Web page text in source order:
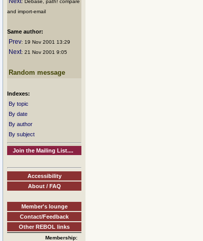
: Debase, path! compare
and import-email
Same author:
Prev: 19 Nov 2001 13:29
Next: 21 Nov 2001 9:05
Random message
Indexes:
By topic
By date
By author
By subject
Join the Mailing List....
Accessibility
About / FAQ
Member's lounge
Contact/Feedback
Other REBOL links
Membership: